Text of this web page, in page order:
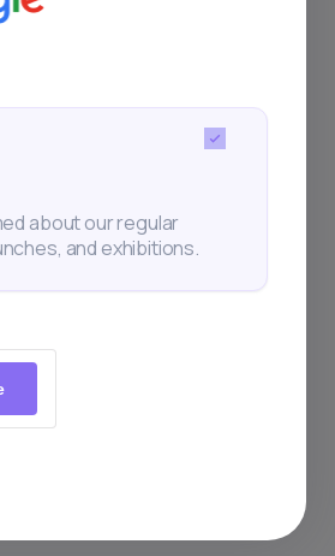
about our regular
and exhibitions.